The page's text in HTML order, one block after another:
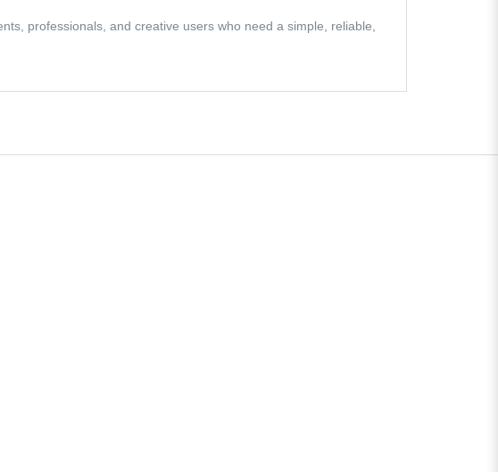
professionals, and creative users who need a simple, reliable,